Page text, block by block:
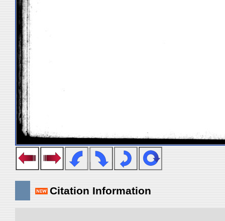
Citation Information